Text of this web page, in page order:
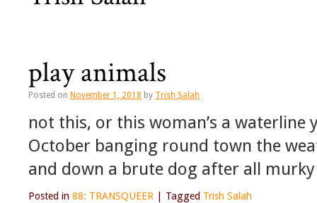
play animals
Posted on November 1, 2018 by Trish Salah
not this, or this woman’s a waterline
October banging round town the
and down a brute dog after all
Posted in 88: TRANSQUEER Tagged Trish Salah